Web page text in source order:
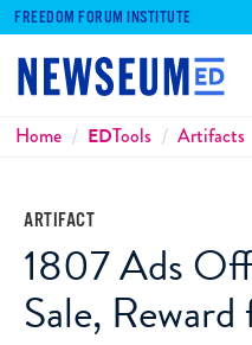
FREEDOM FORUM INSTITUTE
Breadcrumbs
Home EDTools Artifacts
ARTIFACT
1807 Ads
Sale,